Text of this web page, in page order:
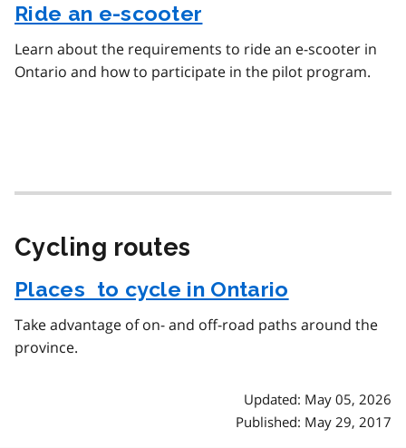
Ride an e-scooter
Learn about the requirements to ride an e-scooter in
Ontario and how to participate in the pilot program.
Cycling routes
Places to cycle in Ontario
Take advantage of on- and off-road paths around the
province.
Updated: May 05, 2026
Published: May 29, 2017